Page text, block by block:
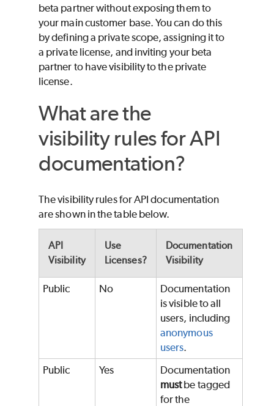
beta partner without exposing them to
your main customer base. You can do this
by defining a private scope, assigning it to
a private license, and inviting your beta
partner to have visibility to the private
license.
What are the
visibility rules for API
documentation?
The visibility rules for API documentation
are shown in the table below.
API
Visibility
Use
Licenses?
Documentation
Visibility
Public No
Documentation
is visible to all
users, including
anonymous
users.
Public
Yes
Documentation
mustbe tagged
for the